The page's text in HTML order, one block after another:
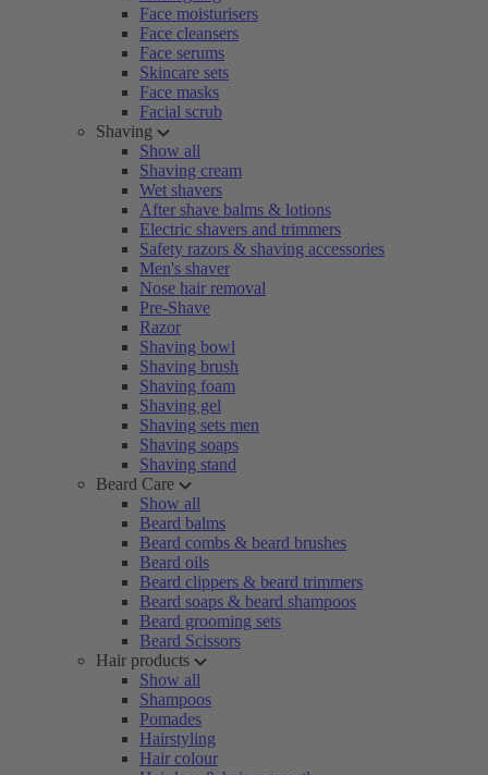
Face moisturisers
Face cleansers
Face serums
Skincare sets
Face masks
Facial scrub
Shaving
Show all
Shaving cream
Wet shavers
After shave balms & lotions
Electric shavers and trimmers
Safety razors & shaving accessories
Men's shaver
Nose hair removal
Pre-Shave
Razor
Shaving bowl
Shaving brush
Shaving foam
Shaving gel
Shaving sets men
Shaving soaps
Shaving stand
Beard Care
Show all
Beard balms
Beard combs & beard brushes
Beard oils
Beard clippers & beard trimmers
Beard soaps & beard shampoos
Beard grooming sets
Beard Scissors
Hair products
Show all
Shampoos
Pomades
Hairstyling
Hair colour